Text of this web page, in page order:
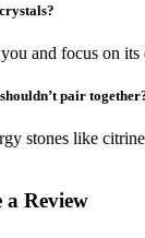
and focus on its
pair
stones like
a Review